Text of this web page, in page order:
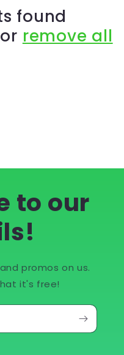
found
remove all
to our
promos on us.
it's free!